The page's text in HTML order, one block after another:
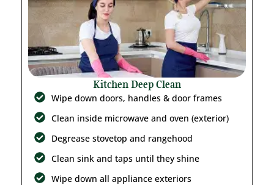
Kitchen Deep Clean
Wipe down doors, handles & door frames
Clean inside microwave and oven (exterior)
Degrease stovetop and rangehood
Clean sink and taps until they shine
Wipe down all appliance exteriors